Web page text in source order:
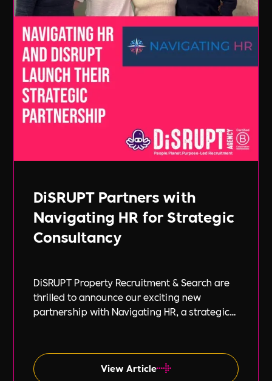
DiSRUPT Partners with
Navigating HR for Strategic
Consultancy
DiSRUPT Property Recruitment & Search are
thrilled to announce our exciting new
partnership with Navigating HR, a strategic
expert guidance of Lil Burgess.
View Article